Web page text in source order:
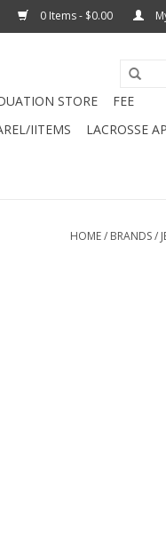
0 Items - $0.00
STORE
FEE
IITEMS
LACROSSE
HOME/ BRANDS/